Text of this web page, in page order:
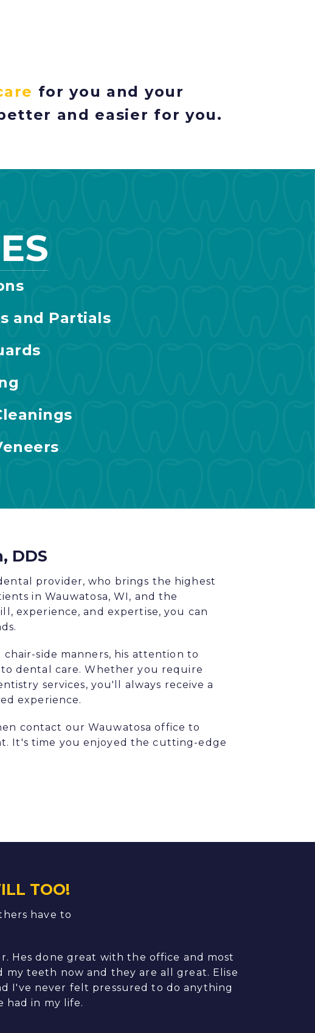
for you and your
and easier for you.
and Partials
DDS
provider, who brings the highest
in Wauwatosa, WI, and the
experience, and expertise, you can
side manners, his attention to
dental care. Whether you require
services, you'll always receive a
experience.
contact our Wauwatosa office to
It's time you enjoyed the cutting-edge
TOO!
have to
Hes done great with the office and most
teeth now and they are all great. Elise
I've never felt pressured to do anything
had in my life.